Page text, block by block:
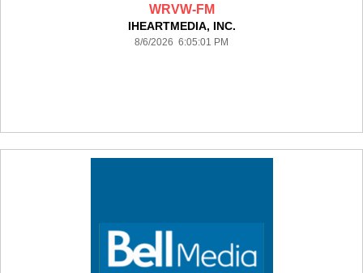
WRVW-FM
IHEARTMEDIA, INC.
8/6/2026 6:05:01 PM